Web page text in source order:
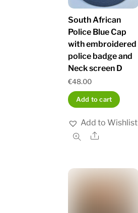
South African
Police Blue Cap
with embroidered
police badge and
Neck screen D
€48.00
Add to cart
Add to Wishlist
Share